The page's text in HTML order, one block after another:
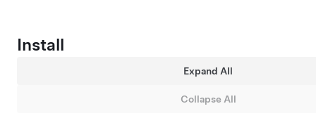
Install
Expand All
Collapse All